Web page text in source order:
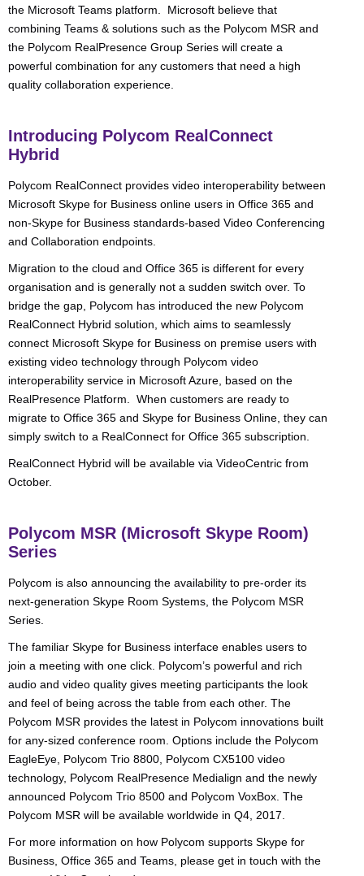
the Microsoft Teams platform. Microsoft believe that
combining Teams & solutions such as the Polycom MSR and
the Polycom RealPresence Group Series will create a
powerful combination for any customers that need a high
quality collaboration experience.
Introducing Polycom RealConnect
Hybrid
Polycom RealConnect provides video interoperability between
Microsoft Skype for Business online users in Office 365 and
non-Skype for Business standards-based Video Conferencing
and Collaboration endpoints.
Migration to the cloud and Office 365 is different for every
organisation and is generally not a sudden switch over. To
bridge the gap, Polycom has introduced the new Polycom
RealConnect Hybrid solution, which aims to seamlessly
connect Microsoft Skype for Business on premise users with
existing video technology through Polycom video
interoperability service in Microsoft Azure, based on the
RealPresence Platform. When customers are ready to
migrate to Office 365 and Skype for Business Online, they can
simply switch to a RealConnect for Office 365 subscription.
RealConnect Hybrid will be available via VideoCentric from
October.
Polycom MSR (Microsoft Skype Room)
Series
Polycom is also announcing the availability to pre-order its
next-generation Skype Room Systems, the Polycom MSR
Series.
The familiar Skype for Business interface enables users to
join a meeting with one click. Polycom’s powerful and rich
audio and video quality gives meeting participants the look
and feel of being across the table from each other. The
Polycom MSR provides the latest in Polycom innovations built
for any-sized conference room. Options include the Polycom
EagleEye, Polycom Trio 8800, Polycom CX5100 video
technology, Polycom RealPresence Medialign and the newly
announced Polycom Trio 8500 and Polycom VoxBox. The
Polycom MSR will be available worldwide in Q4, 2017.
For more information on how Polycom supports Skype for
Business, Office 365 and Teams, please get in touch with the